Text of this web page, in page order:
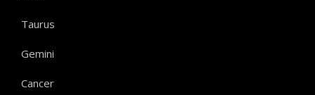
Taurus
Gemini
Cancer